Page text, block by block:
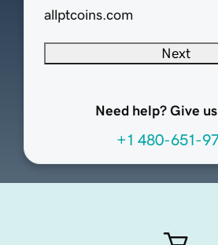
allptcoins.com
Next
Need help? Give
+1 480-651-